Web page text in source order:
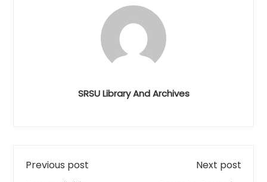
SRSU Library And Archives
Previous post Next post